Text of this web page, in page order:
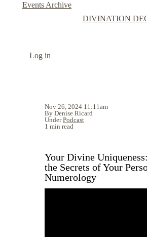
Events Archive
DIVINATION
Log in
Nov 26, 2024 11:11am
By Denise Ricard
UnderPodcast
1 min read
Your Divine
the Secrets of Your
Numerology